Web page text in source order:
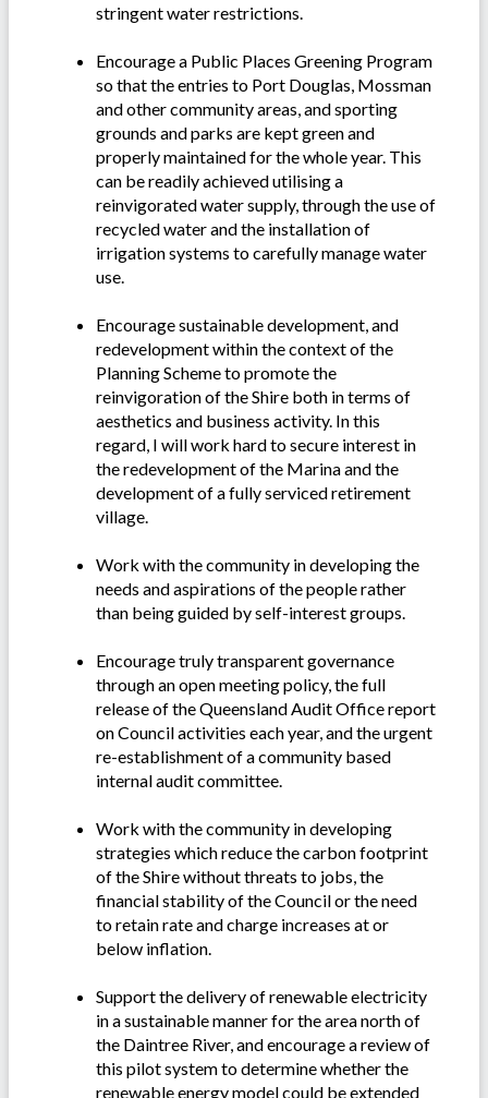
stringent water restrictions.
Encourage a Public Places Greening Program
so that the entries to Port Douglas, Mossman
and other community areas, and sporting
grounds and parks are kept green and
properly maintained for the whole year. This
can be readily achieved utilising a
reinvigorated water supply, through the use of
recycled water and the installation of
irrigation systems to carefully manage water
use.
Encourage sustainable development, and
redevelopment within the context of the
Planning Scheme to promote the
reinvigoration of the Shire both in terms of
aesthetics and business activity. In this
regard, I will work hard to secure interest in
the redevelopment of the Marina and the
development of a fully serviced retirement
village.
Work with the community in developing the
needs and aspirations of the people rather
than being guided by self-interest groups.
Encourage truly transparent governance
through an open meeting policy, the full
release of the Queensland Audit Office report
on Council activities each year, and the urgent
re-establishment of a community based
internal audit committee.
Work with the community in developing
strategies which reduce the carbon footprint
of the Shire without threats to jobs, the
financial stability of the Council or the need
to retain rate and charge increases at or
below inflation.
Support the delivery of renewable electricity
in a sustainable manner for the area north of
the Daintree River, and encourage a review of
this pilot system to determine whether the
renewable energy model could be extended